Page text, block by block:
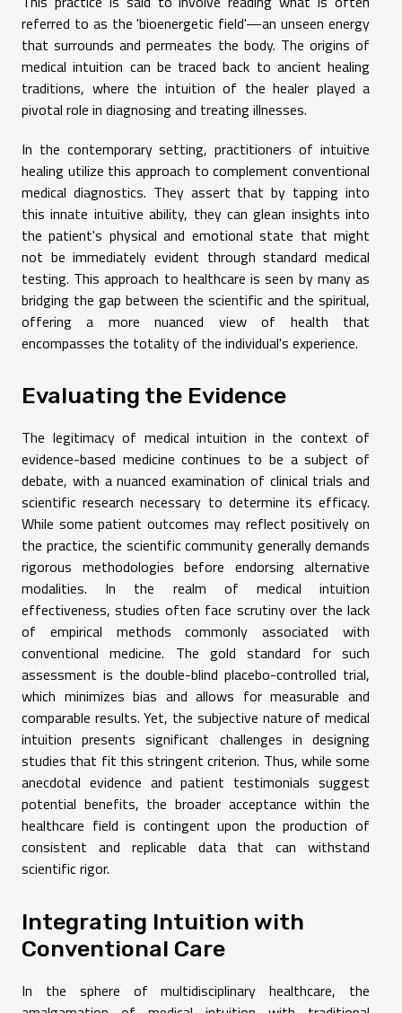
referred to as the 'bioenergetic field'—an unseen energy
that surrounds and permeates the body. The origins of
medical intuition can be traced back to ancient healing
traditions, where the intuition of the healer played a
pivotal role in diagnosing and treating illnesses.
In the contemporary setting, practitioners of intuitive
healing utilize this approach to complement conventional
medical diagnostics. They assert that by tapping into
this innate intuitive ability, they can glean insights into
the patient's physical and emotional state that might
not be immediately evident through standard medical
testing. This approach to healthcare is seen by many as
bridging the gap between the scientific and the spiritual,
offering a more nuanced view of health that
encompasses the totality of the individual's experience.
Evaluating the Evidence
The legitimacy of medical intuition in the context of
evidence-based medicine continues to be a subject of
debate, with a nuanced examination of clinical trials and
scientific research necessary to determine its efficacy.
While some patient outcomes may reflect positively on
the practice, the scientific community generally demands
rigorous methodologies before endorsing alternative
modalities. In the realm of medical intuition
effectiveness, studies often face scrutiny over the lack
of empirical methods commonly associated with
conventional medicine. The gold standard for such
assessment is the double-blind placebo-controlled trial,
which minimizes bias and allows for measurable and
comparable results. Yet, the subjective nature of medical
intuition presents significant challenges in designing
studies that fit this stringent criterion. Thus, while some
anecdotal evidence and patient testimonials suggest
potential benefits, the broader acceptance within the
healthcare field is contingent upon the production of
consistent and replicable data that can withstand
scientific rigor.
Integrating Intuition with
Conventional Care
In the sphere of multidisciplinary healthcare, the